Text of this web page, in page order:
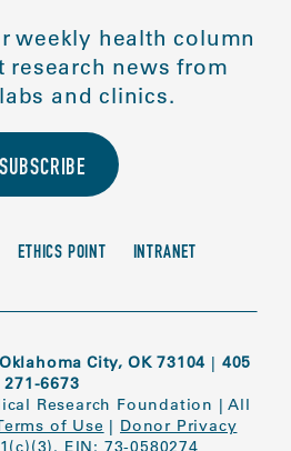
weekly health column
research news from
labs and clinics.
SUBSCRIBE
ETHICS POINT INTRANET
City, OK 73104 | 405
271-6673
Research Foundation |All
of Use | Donor Privacy
EIN: 73-0580274